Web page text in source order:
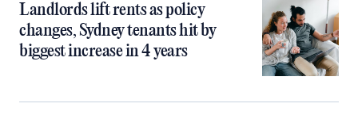
Landlords lift rents as policy
changes, Sydney tenants hit by
biggest increase in 4 years